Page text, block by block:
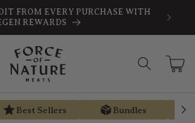
ON ORDERS $189+
Cart
Best Sellers Bundles